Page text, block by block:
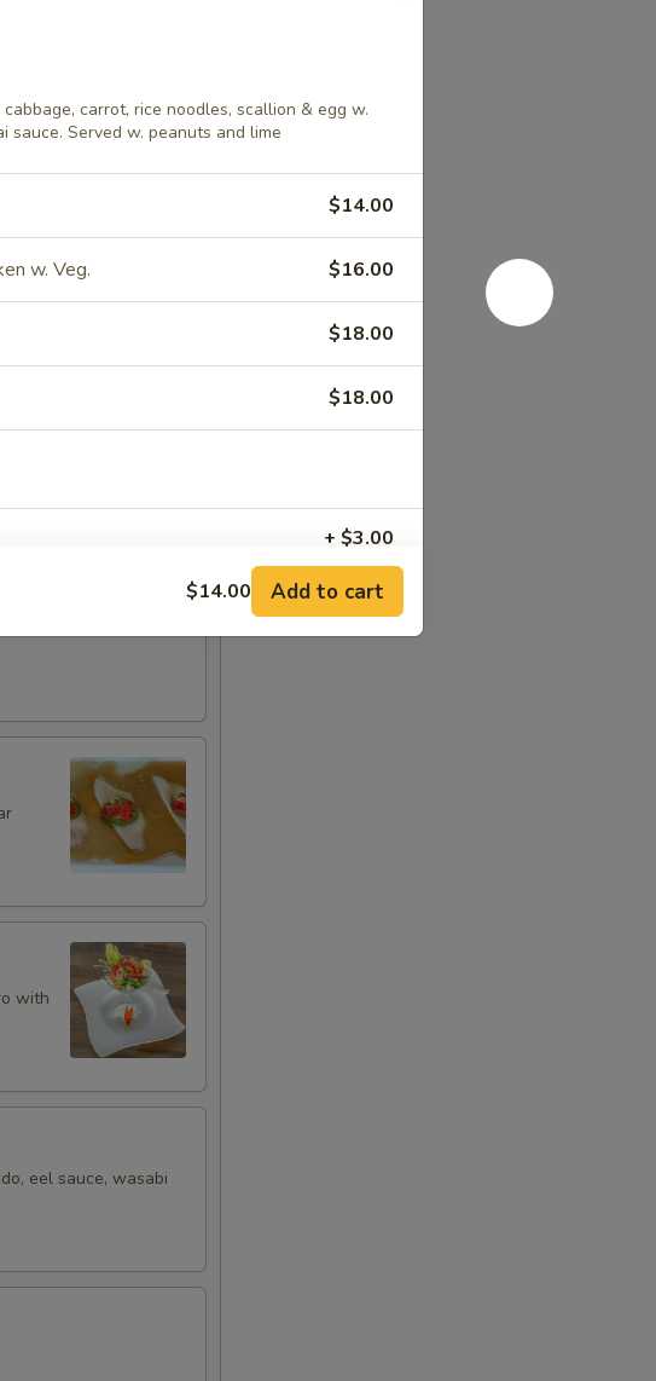
may increase
&
with
eel sauce, wasabi
carrot, rice noodles, scallion & egg w.
sauce. Served w. peanuts and lime
$14.00
w. Veg. $16.00
$18.00
$18.00
+ $3.00
+ $5.00
Sauce
$14.00 Add to cart